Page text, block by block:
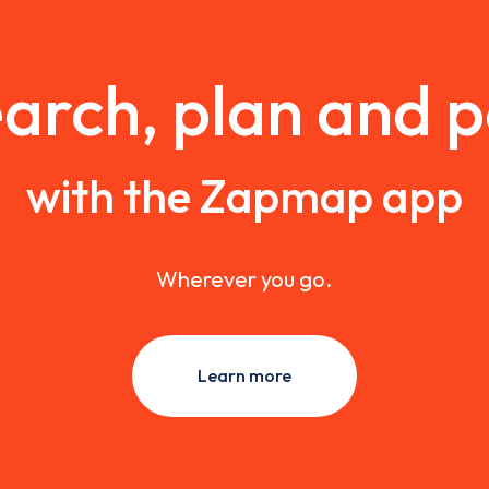
plan and
with the Zapmap app
Wherever you go.
Learn more